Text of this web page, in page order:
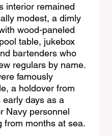
interior remained
modest, a dimly
wood-paneled
table, jukebox
bartenders who
regulars by name.
famously
a holdover from
early days as a
Navy personnel
from months at sea.